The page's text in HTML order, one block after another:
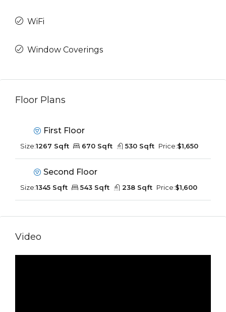
WiFi
Window Coverings
Floor Plans
First Floor
Size:1267 Sqft 670 Sqft 530 Sqft Price:$1,650
Second Floor
Size:1345 Sqft 543 Sqft 238 Sqft Price:$1,600
Video